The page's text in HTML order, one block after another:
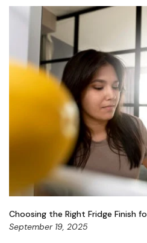
Choosing the Right Fridge Finish
September 19, 2025